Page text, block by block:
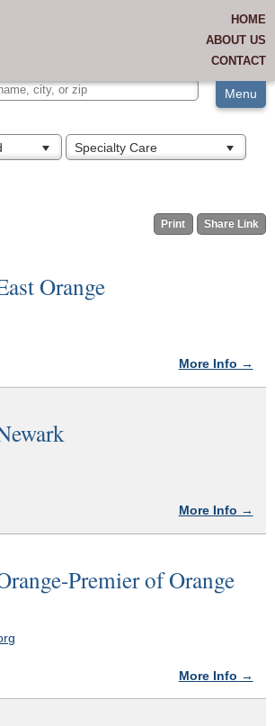
HOME
ABOUT US
CONTACT
JOIN US
MEMBERS ONLY
Menu
Specialty Care
Print Share Link
Orange
More Info →
More Info →
Premier of Orange
More Info →